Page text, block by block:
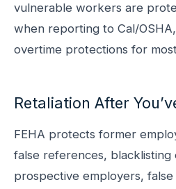
vulnerable workers are
when reporting to Cal/
overtime protections for
Retaliation After
FEHA protects former
false references, blacklisting
prospective employers,